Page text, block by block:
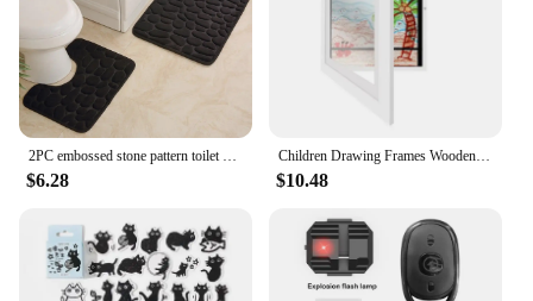
$6.28
Children Drawing Frames Wooden Replaceable Photo Display for Poster Photo Paintings Pictures A4 Kids Art Frame Display Decor
$10.48